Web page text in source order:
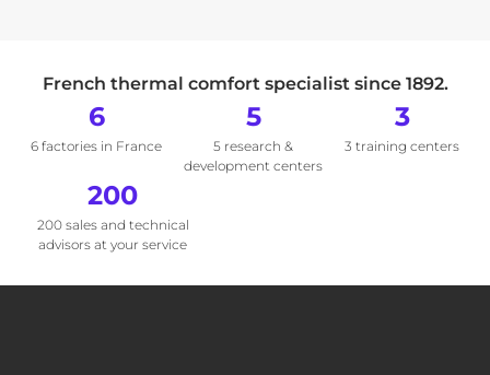
French thermal comfort specialist since 1892.
6
6 factories in France
5
5 research &
development centers
3
3 training centers
200
200 sales and technical
advisors at your service